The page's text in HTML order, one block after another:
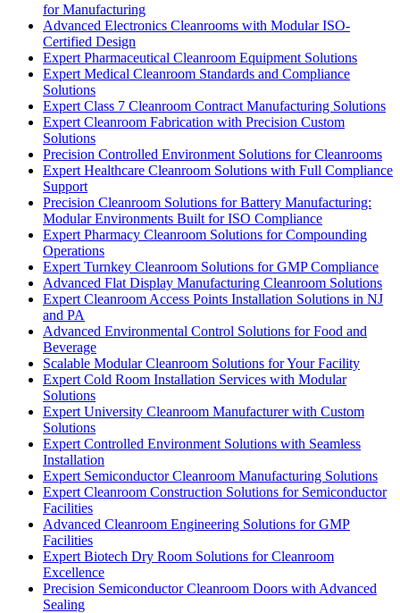
for Manufacturing
Advanced Electronics Cleanrooms with Modular ISO-
Certified Design
Expert Pharmaceutical Cleanroom Equipment Solutions
Expert Medical Cleanroom Standards and Compliance
Solutions
Expert Class 7 Cleanroom Contract Manufacturing Solutions
Expert Cleanroom Fabrication with Precision Custom
Solutions
Precision Controlled Environment Solutions for Cleanrooms
Expert Healthcare Cleanroom Solutions with Full Compliance
Support
Precision Cleanroom Solutions for Battery Manufacturing:
Modular Environments Built for ISO Compliance
Expert Pharmacy Cleanroom Solutions for Compounding
Operations
Expert Turnkey Cleanroom Solutions for GMP Compliance
Advanced Flat Display Manufacturing Cleanroom Solutions
Expert Cleanroom Access Points Installation Solutions in NJ
and PA
Advanced Environmental Control Solutions for Food and
Beverage
Scalable Modular Cleanroom Solutions for Your Facility
Expert Cold Room Installation Services with Modular
Solutions
Expert University Cleanroom Manufacturer with Custom
Solutions
Expert Controlled Environment Solutions with Seamless
Installation
Expert Semiconductor Cleanroom Manufacturing Solutions
Expert Cleanroom Construction Solutions for Semiconductor
Facilities
Advanced Cleanroom Engineering Solutions for GMP
Facilities
Expert Biotech Dry Room Solutions for Cleanroom
Excellence
Precision Semiconductor Cleanroom Doors with Advanced
Sealing